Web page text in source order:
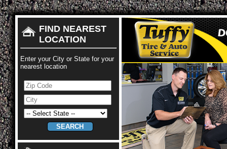
FIND NEAREST
LOCATION
Enter your City or State for your
nearest location